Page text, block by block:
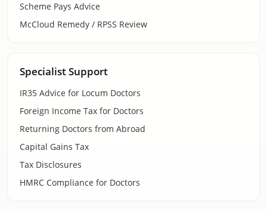
Scheme Pays Advice
McCloud Remedy / RPSS Review
Specialist Support
IR35 Advice for Locum Doctors
Foreign Income Tax for Doctors
Returning Doctors from Abroad
Capital Gains Tax
Tax Disclosures
HMRC Compliance for Doctors